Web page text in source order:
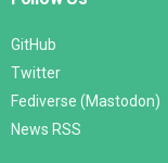
GitHub
Twitter
Fediverse (Mastodon)
News RSS